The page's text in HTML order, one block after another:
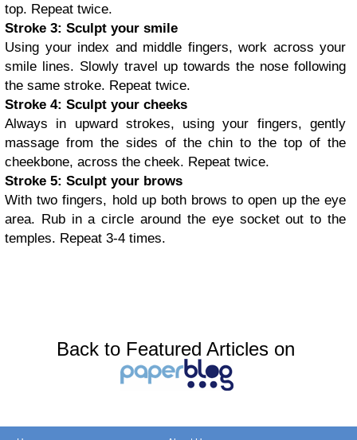
top. Repeat twice.
Stroke 3: Sculpt your smile
Using your index and middle fingers, work across your
smile lines. Slowly travel up towards the nose following
the same stroke. Repeat twice.
Stroke 4: Sculpt your cheeks
Always in upward strokes, using your fingers, gently
massage from the sides of the chin to the top of the
cheekbone, across the cheek. Repeat twice.
Stroke 5: Sculpt your brows
With two fingers, hold up both brows to open up the eye
area. Rub in a circle around the eye socket out to the
temples. Repeat 3-4 times.
Back to Featured Articles on